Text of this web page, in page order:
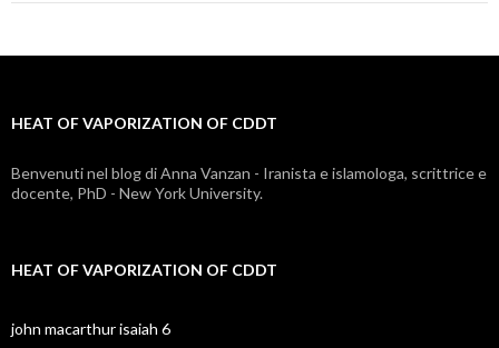
vaporization
cddt
HEAT OF VAPORIZATION OF CDDT
Benvenuti nel blog di Anna Vanzan - Iranista e islamologa, scrittrice e
docente, PhD - New York University.
HEAT OF VAPORIZATION OF CDDT
john macarthur isaiah 6